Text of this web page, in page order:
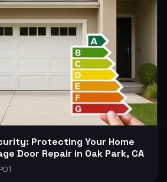
Protecting Your Home
Door Repair in Oak Park, CA